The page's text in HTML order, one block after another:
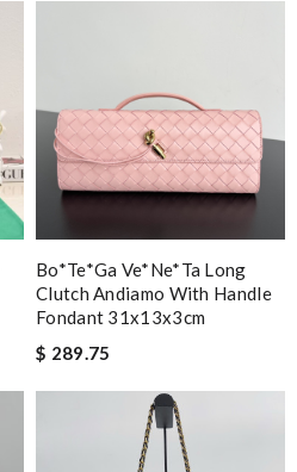
Bo*te*ga Ve*ne*ta Long
Clutch Andiamo With Handle
Fondant 31x13x3cm
$ 289.75